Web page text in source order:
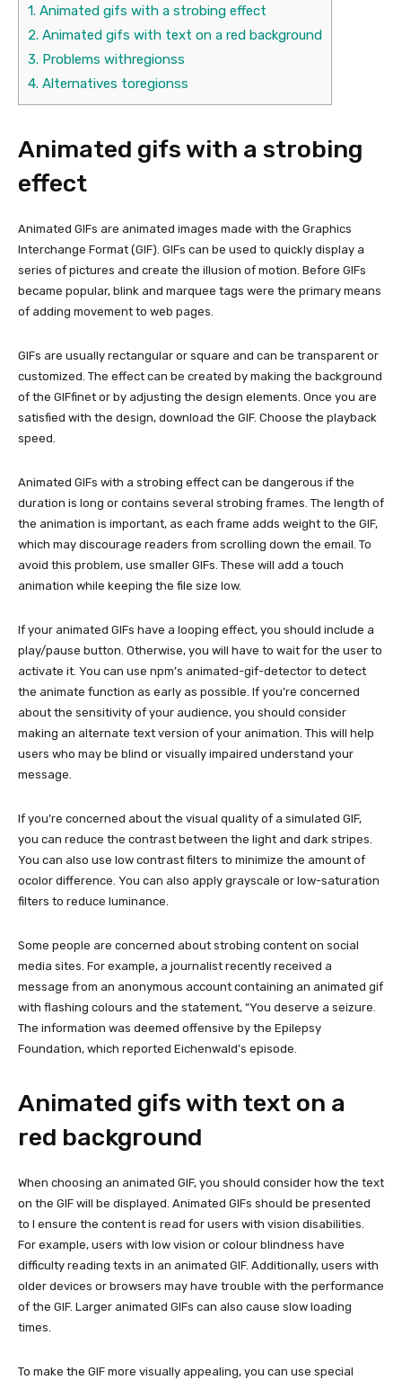
1. Animated gifs with a strobing effect
2. Animated gifs with text on a red background
3. Problems withregionss
4. Alternatives toregionss
Animated gifs with a strobing
effect
Animated GIFs are animated images made with the Graphics
Interchange Format (GIF). GIFs can be used to quickly display a
series of pictures and create the illusion of motion. Before GIFs
became popular, blink and marquee tags were the primary means
of adding movement to web pages.
GIFs are usually rectangular or square and can be transparent or
customized. The effect can be created by making the background
of the GIFfinet or by adjusting the design elements. Once you are
satisfied with the design, download the GIF. Choose the playback
speed.
Animated GIFs with a strobing effect can be dangerous if the
duration is long or contains several strobing frames. The length of
the animation is important, as each frame adds weight to the GIF,
which may discourage readers from scrolling down the email. To
avoid this problem, use smaller GIFs. These will add a touch
animation while keeping the file size low.
If your animated GIFs have a looping effect, you should include a
play/pause button. Otherwise, you will have to wait for the user to
activate it. You can use npm’s animated-gif-detector to detect
the animate function as early as possible. If you’re concerned
about the sensitivity of your audience, you should consider
making an alternate text version of your animation. This will help
users who may be blind or visually impaired understand your
message.
If you’re concerned about the visual quality of a simulated GIF,
you can reduce the contrast between the light and dark stripes.
You can also use low contrast filters to minimize the amount of
ocolor difference. You can also apply grayscale or low-saturation
filters to reduce luminance.
Some people are concerned about strobing content on social
media sites. For example, a journalist recently received a
message from an anonymous account containing an animated gif
with flashing colours and the statement, “You deserve a seizure.
The information was deemed offensive by the Epilepsy
Foundation, which reported Eichenwald’s episode.
Animated gifs with text on a
red background
When choosing an animated GIF, you should consider how the text
on the GIF will be displayed. Animated GIFs should be presented
to l ensure the content is read for users with vision disabilities.
For example, users with low vision or colour blindness have
difficulty reading texts in an animated GIF. Additionally, users with
older devices or browsers may have trouble with the performance
of the GIF. Larger animated GIFs can also cause slow loading
times.
To make the GIF more visually appealing, you can use special